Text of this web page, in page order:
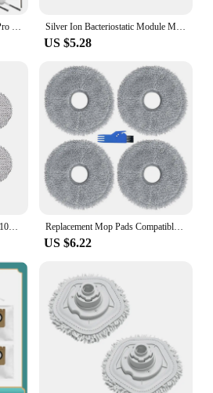
For Dreame L10s Ultra / L10s Pro / L10 Ultra for Xiaomi X10+ Vacuum Cleaner Main Side Brushes HEPA Filters Mop Cloth Silver Ion Bacteriostatic Module Mop Cloths for Dreame X10 S10 W10S S20 X20 Vacuum Cleaner Spare Parts White
US $5.28
Pack of 12 Wipes for Xiaomi X10+&Dreame L10S Ultra/L10 Ultra Robot Vacuum Cleaner, Microfibre Wet Mop Pads Accessories Replacement Mop Pads Compatible for Dreame L10 Ultra / L10S Pro Ultra / L10S Pro Ultra / L20 Ultra Robot Vacuum Cleaner
US $6.22